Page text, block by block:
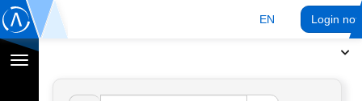
EN Login
Toggle
navigation